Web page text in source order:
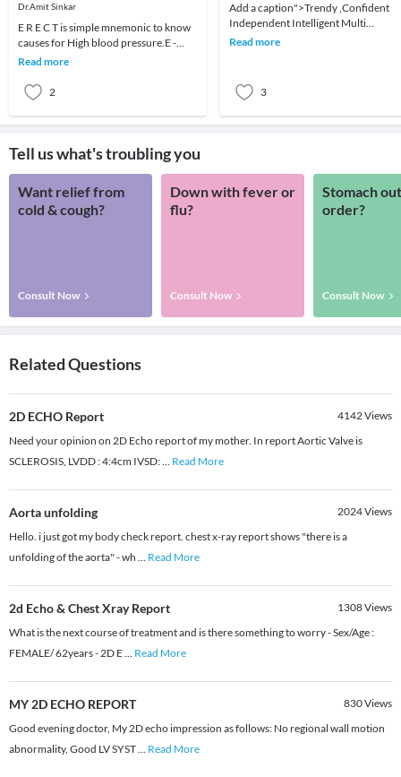
Dr.Amit Sinkar
E R E C T is simple mnemonic to know
causes for High blood pressure.E -
stands for Essential Hypertension
Read more
2
Add a caption">Trendy ,Confident
Independent Intelligent Multi
Dimensional ...There are plenty of
Read more
3
Tell us what's troubling you
Want relief from
cold & cough?
Consult Now
Down with fever or
flu?
Consult Now
Stomach
order?
Consult Now
Related Questions
2D ECHO Report 4142Views
Need your opinion on 2D Echo report of my mother. In report Aortic Valve is
SCLEROSIS, LVDD : 4:4cm IVSD:... Read More
Aorta unfolding 2024Views
Hello. i just got my body check report. chest x-ray report shows "there is a
unfolding of the aorta" - wh ... Read More
2d Echo & Chest Xray Report 1308Views
What is the next course of treatment and is there something to worry - Sex/Age :
FEMALE/ 62years - 2D E... Read More
MY 2D ECHO REPORT 830Views
Good evening doctor, My 2D echo impression as follows: No regional wall motion
abnormality, Good LV SYST... Read More